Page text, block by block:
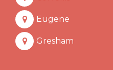
Eugene
Gresham